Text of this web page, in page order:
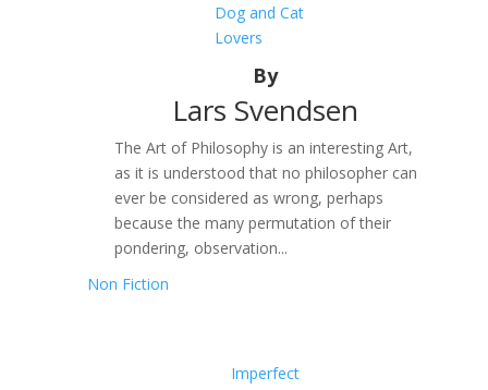
Dog and Cat
Lovers
By
Lars Svendsen
The Art of Philosophy is an interesting Art,
as it is understood that no philosopher can
ever be considered as wrong, perhaps
because the many permutation of their
pondering, observation...
Non Fiction
Imperfect